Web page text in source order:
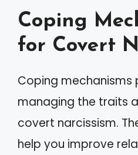
Coping
for Covert
Coping mechanisms
managing the traits
covert narcissism.
help you improve